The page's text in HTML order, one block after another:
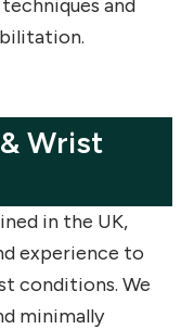
and
Wrist
in the UK,
experience to
conditions. We
minimally